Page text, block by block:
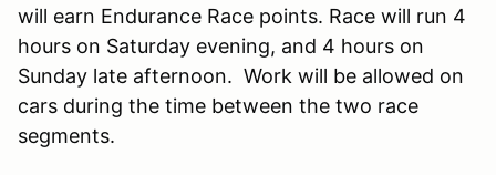
will earn Endurance Race points. Race will run 4
hours on Saturday evening, and 4 hours on
Sunday late afternoon. Work will be allowed on
cars during the time between the two race
segments.